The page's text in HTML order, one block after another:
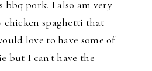
bbq pork. I also am very
chicken spaghetti that
love to have some of
but I can't have the